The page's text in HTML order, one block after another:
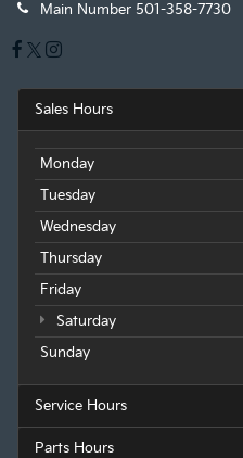
Main Number 501-358-7730
Sales Hours
Monday
Tuesday
Wednesday
Thursday
Friday
Saturday
Sunday
Service Hours
Parts Hours